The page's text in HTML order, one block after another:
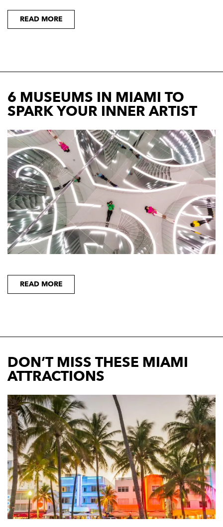
READ MORE
6 MUSEUMS IN MIAMI TO
SPARK YOUR INNER ARTIST
READ MORE
DON’T MISS THESE MIAMI
ATTRACTIONS